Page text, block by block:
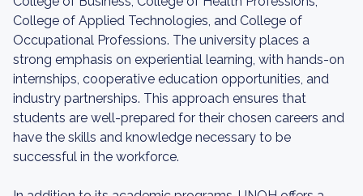
College of Applied Technologies, and College of
Occupational Professions. The university places a
strong emphasis on experiential learning, with hands-on
internships, cooperative education opportunities, and
industry partnerships. This approach ensures that
students are well-prepared for their chosen careers and
have the skills and knowledge necessary to be
successful in the workforce.